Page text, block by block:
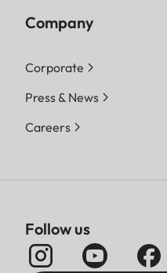
Company
Corporate
Press & News
Careers
Follow us